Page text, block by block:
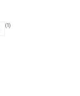
(1)